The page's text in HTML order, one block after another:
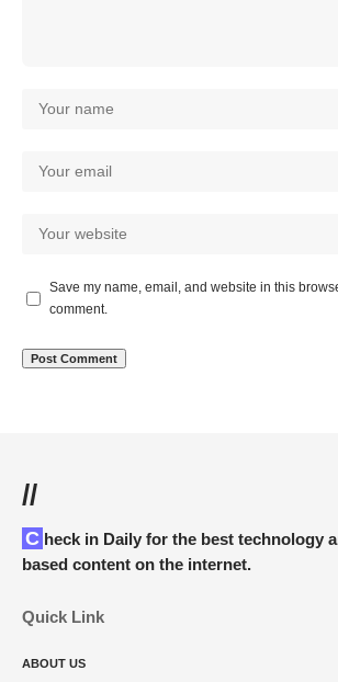
Save my name, email, and website in this
comment.
//
Check in Daily for the best technology and Cybersecurity
based content on the internet.
Quick Link
ABOUT US